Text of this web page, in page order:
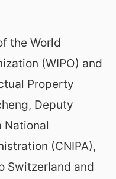
the World
(WIPO) and
Property
Deputy
National
(CNIPA),
Switzerland and